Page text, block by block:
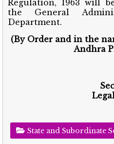
Regulation, 1963 will
the General
Department.
(By Order and in the
Andhra
State and Subordinate